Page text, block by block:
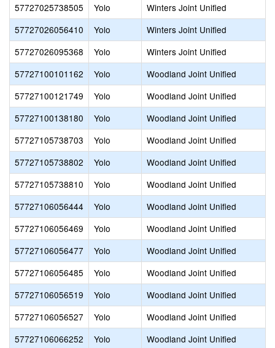
57727025738505
Yolo
Winters Joint Unified
57727026056410
Yolo
Winters Joint Unified
57727026095368
Yolo
Winters Joint Unified
57727100101162
Yolo
Woodland Joint Unified
57727100121749
Yolo
Woodland Joint Unified
57727100138180
Yolo
Woodland Joint Unified
57727105738703
Yolo
Woodland Joint Unified
57727105738802
Yolo
Woodland Joint Unified
57727105738810
Yolo
Woodland Joint Unified
57727106056444
Yolo
Woodland Joint Unified
57727106056469
Yolo
Woodland Joint Unified
57727106056477
Yolo
Woodland Joint Unified
57727106056485
Yolo
Woodland Joint Unified
57727106056519
Yolo
Woodland Joint Unified
57727106056527
Yolo
Woodland Joint Unified
57727106066252
Yolo
Woodland Joint Unified